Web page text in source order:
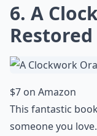
6. A
$7 on Amazon
This fantastic
someone you love.